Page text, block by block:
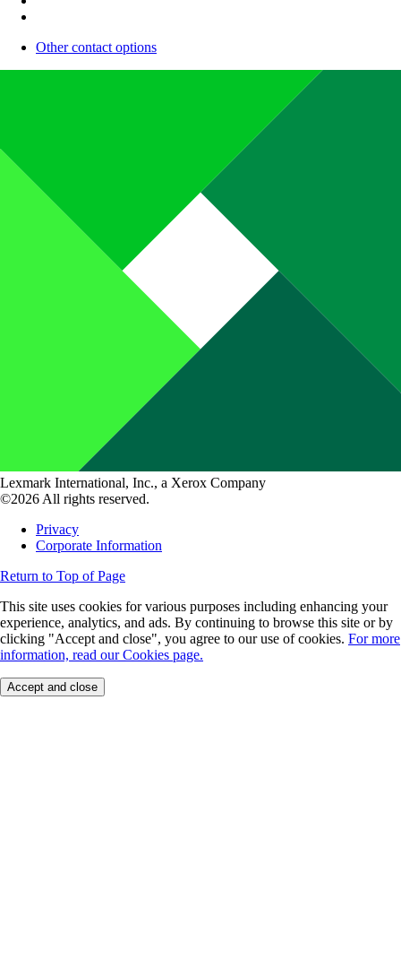
Other contact options
Lexmark International, Inc., a Xerox Company
©2026 All rights reserved.
Privacy
Corporate Information
Return to Top of Page
This site uses cookies for various purposes including enhancing your
experience, analytics, and ads. By continuing to browse this site or by
clicking "Accept and close", you agree to our use of cookies. For more
information, read our Cookies page.
Accept and close